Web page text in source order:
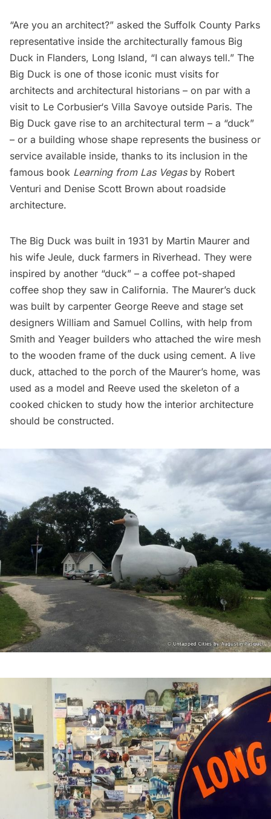
“Are you an architect?” asked the Suffolk County Parks
representative inside the architecturally famous Big
Duck in Flanders, Long Island, “I can always tell.” The
Big Duck is one of those iconic must visits for
architects and architectural historians – on par with a
visit to Le Corbusier‘s Villa Savoye outside Paris. The
Big Duck gave rise to an architectural term – a “duck”
– or a building whose shape represents the business or
service available inside, thanks to its inclusion in the
famous book Learning from Las Vegas by Robert
Venturi and Denise Scott Brown about roadside
architecture.
The Big Duck was built in 1931 by Martin Maurer and
his wife Jeule, duck farmers in Riverhead. They were
inspired by another “duck” – a coffee pot-shaped
coffee shop they saw in California. The Maurer’s duck
was built by carpenter George Reeve and stage set
designers William and Samuel Collins, with help from
Smith and Yeager builders who attached the wire mesh
to the wooden frame of the duck using cement. A live
duck, attached to the porch of the Maurer’s home, was
used as a model and Reeve used the skeleton of a
cooked chicken to study how the interior architecture
should be constructed.